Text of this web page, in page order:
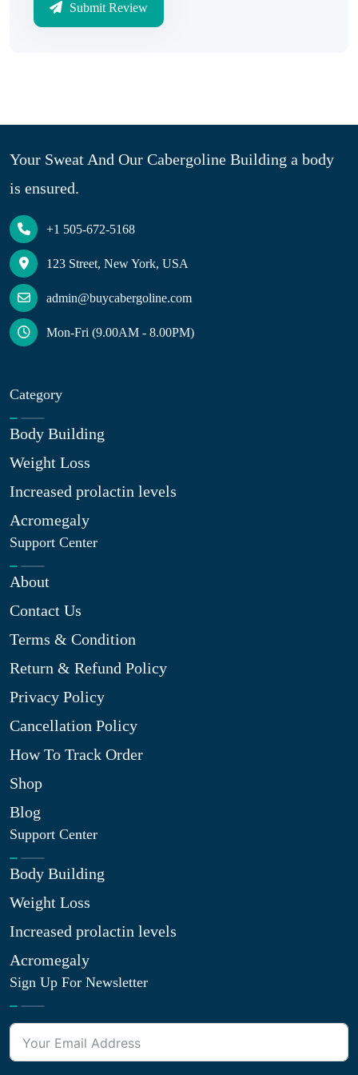
Submit Review
Your Sweat And Our Cabergoline Building a body
is ensured.
+1 505-672-5168
123 Street, New York, USA
admin@buycabergoline.com
Mon-Fri (9.00AM - 8.00PM)
Category
Body Building
Weight Loss
Increased prolactin levels
Acromegaly
Support Center
About
Contact Us
Terms & Condition
Return & Refund Policy
Privacy Policy
Cancellation Policy
How To Track Order
Shop
Blog
Support Center
Body Building
Weight Loss
Increased prolactin levels
Acromegaly
Sign Up For Newsletter